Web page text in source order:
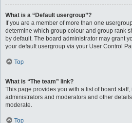
What is a “Default usergroup”?
If you are a member of more than one
determine which group colour and group rank
by default. The board administrator may grant
your default usergroup via your User Control
Top
What is “The team” link?
This page provides you with a list of board
administrators and moderators and other
moderate.
Top